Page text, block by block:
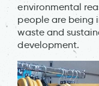
environmental
people are being
waste and
development.